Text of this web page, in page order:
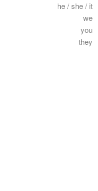
he / she / it
we
you
they